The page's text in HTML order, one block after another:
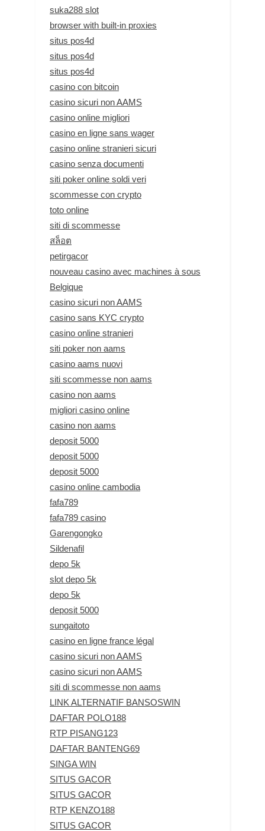
suka288 slot
browser with built-in proxies
situs pos4d
situs pos4d
situs pos4d
casino con bitcoin
casino sicuri non AAMS
casino online migliori
casino en ligne sans wager
casino online stranieri sicuri
casino senza documenti
siti poker online soldi veri
scommesse con crypto
toto online
siti di scommesse
สล็อต
petirgacor
nouveau casino avec machines à sous
Belgique
casino sicuri non AAMS
casino sans KYC crypto
casino online stranieri
siti poker non aams
casino aams nuovi
siti scommesse non aams
casino non aams
migliori casino online
casino non aams
deposit 5000
deposit 5000
deposit 5000
casino online cambodia
fafa789
fafa789 casino
Garengongko
Sildenafil
depo 5k
slot depo 5k
depo 5k
deposit 5000
sungaitoto
casino en ligne france légal
casino sicuri non AAMS
casino sicuri non AAMS
siti di scommesse non aams
LINK ALTERNATIF BANSOSWIN
DAFTAR POLO188
RTP PISANG123
DAFTAR BANTENG69
SINGA WIN
SITUS GACOR
SITUS GACOR
RTP KENZO188
SITUS GACOR